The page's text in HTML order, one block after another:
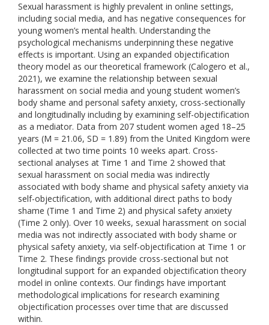
Sexual harassment is highly prevalent in online settings,
including social media, and has negative consequences for
young women’s mental health. Understanding the
psychological mechanisms underpinning these negative
effects is important. Using an expanded objectification
theory model as our theoretical framework (Calogero et al.,
2021), we examine the relationship between sexual
harassment on social media and young student women’s
body shame and personal safety anxiety, cross-sectionally
and longitudinally including by examining self-objectification
as a mediator. Data from 207 student women aged 18–25
years (M = 21.06, SD = 1.89) from the United Kingdom were
collected at two time points 10 weeks apart. Cross-
sectional analyses at Time 1 and Time 2 showed that
sexual harassment on social media was indirectly
associated with body shame and physical safety anxiety via
self-objectification, with additional direct paths to body
shame (Time 1 and Time 2) and physical safety anxiety
(Time 2 only). Over 10 weeks, sexual harassment on social
media was not indirectly associated with body shame or
physical safety anxiety, via self-objectification at Time 1 or
Time 2. These findings provide cross-sectional but not
longitudinal support for an expanded objectification theory
model in online contexts. Our findings have important
methodological implications for research examining
objectification processes over time that are discussed
within.